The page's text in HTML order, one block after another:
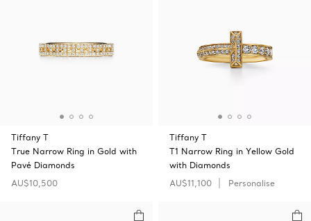
Tiffany T
True Narrow Ring in Gold with
Pavé Diamonds
AU$10,500
Tiffany T
T1 Narrow Ring in Yellow Gold
with Diamonds
AU$11,100
Personalise